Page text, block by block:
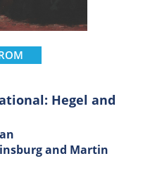
Hegel and
and Martin